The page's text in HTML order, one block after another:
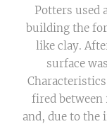
Potters used
building the
like clay.
surface
fired between
and, due to the